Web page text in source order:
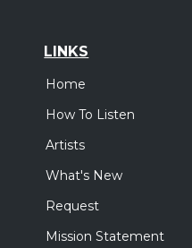
LINKS
Home
How To Listen
Artists
What's New
Request
Mission Statement